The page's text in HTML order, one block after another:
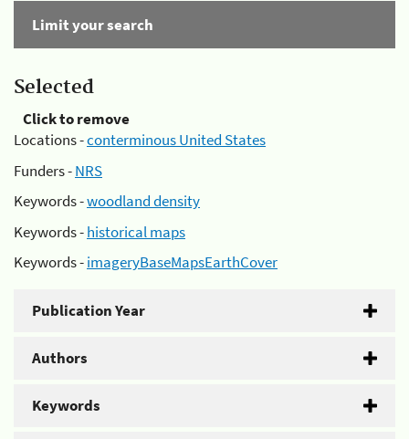
Limit your search
Selected
Click to remove
Locations -conterminous United States
Funders -NRS
Keywords -woodland density
Keywords -historical maps
Keywords -imageryBaseMapsEarthCover
Publication Year
Authors
Keywords